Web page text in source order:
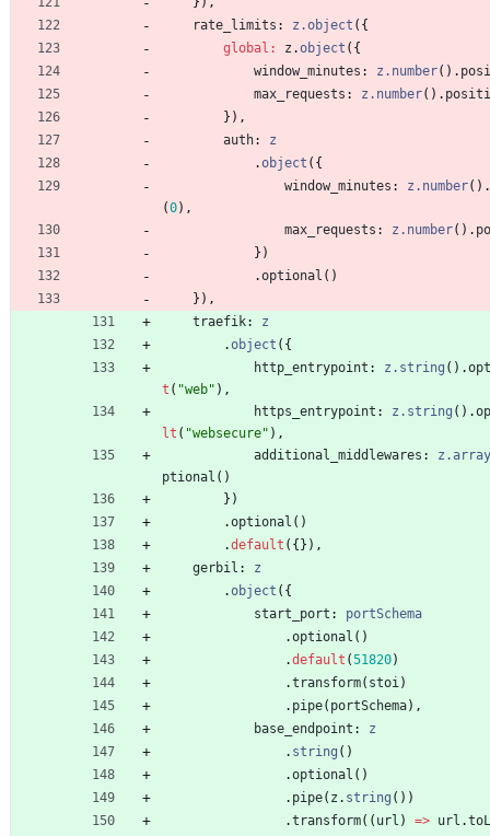
rate_limits : z.object ( {
global : z .object ( {
window_minutes : z.number( ) .
max_requests : z.number( ) .
} ) ,
auth: z
.object ( {
window_minutes : z.number( ) .
(0) ,
max_requests : z.number( ) .
} )
.optional ( )
} ) ,
traefik: z
.object ( {
http_entrypoint : z.string ( ) .
t ( "web" ) ,
https_entrypoint : z.string ( ) .
lt ( "websecure" ) ,
additional_middlewares : z.array
ptional ( )
} )
.optional ( )
.default ( {} ) ,
gerbil : z
.object ( {
start_port : portSchema
.optional ( )
.default (51820)
.transform( stoi )
. pipe( portSchema) ,
base_endpoint : z
. string ( )
.optional ( )
. pipe( z . string ( ) )
.transform( ( url ) => url .